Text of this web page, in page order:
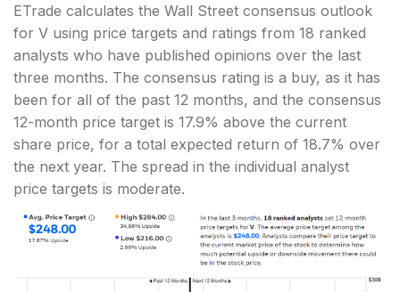
ETrade calculates the Wall Street consensus outlook
for V using price targets and ratings from 18 ranked
analysts who have published opinions over the last
three months. The consensus rating is a buy, as it has
been for all of the past 12 months, and the consensus
12-month price target is 17.9% above the current
share price, for a total expected return of 18.7% over
the next year. The spread in the individual analyst
price targets is moderate.